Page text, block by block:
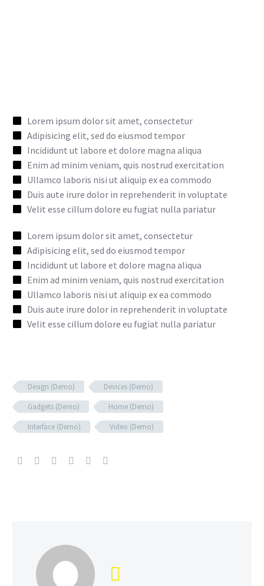
Lorem ipsum dolor sit amet, consectetur
Adipisicing elit, sed do eiusmod tempor
Incididunt ut labore et dolore magna aliqua
Enim ad minim veniam, quis nostrud exercitation
Ullamco laboris nisi ut aliquip ex ea commodo
Duis aute irure dolor in reprehenderit in voluptate
Velit esse cillum dolore eu fugiat nulla pariatur
Lorem ipsum dolor sit amet, consectetur
Adipisicing elit, sed do eiusmod tempor
Incididunt ut labore et dolore magna aliqua
Enim ad minim veniam, quis nostrud exercitation
Ullamco laboris nisi ut aliquip ex ea commodo
Duis aute irure dolor in reprehenderit in voluptate
Velit esse cillum dolore eu fugiat nulla pariatur
Design (Demo)
Devices (Demo)
Gadgets (Demo)
Home (Demo)
Interface (Demo)
Video (Demo)